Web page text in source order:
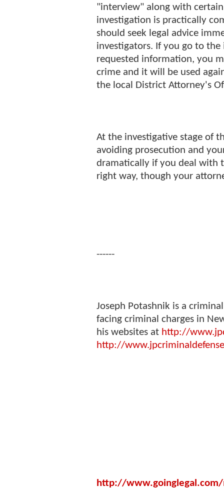
"interview" along with
investigation is practically
should seek legal advice
investigators. If you go to
requested information, you
crime and it will be used
the local District Attorney's
At the investigative stage of
avoiding prosecution and
dramatically if you deal with
right way, though your
------
Joseph Potashnik is a
facing criminal charges in
his websites at http://
http://
http://www.goinglegal.com/